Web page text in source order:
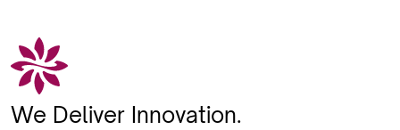
We Deliver Innovation.